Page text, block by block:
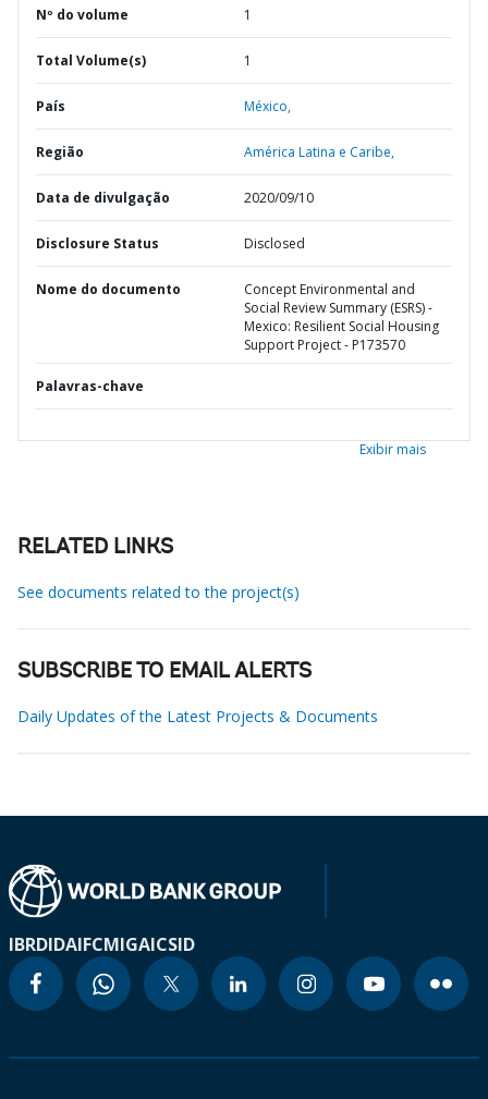
Nº do volume 1
Total Volume(s) 1
País México,
Região América Latina e Caribe,
Data de divulgação 2020/09/10
Disclosure Status Disclosed
Nome do documento
Concept Environmental and
Social Review Summary (ESRS) -
Mexico: Resilient Social Housing
Support Project - P173570
Palavras-chave
Exibir mais
RELATED LINKS
See documents related to the project(s)
SUBSCRIBE TO EMAIL ALERTS
Daily Updates of the Latest Projects & Documents
IBRDIDAIFCMIGAICSID